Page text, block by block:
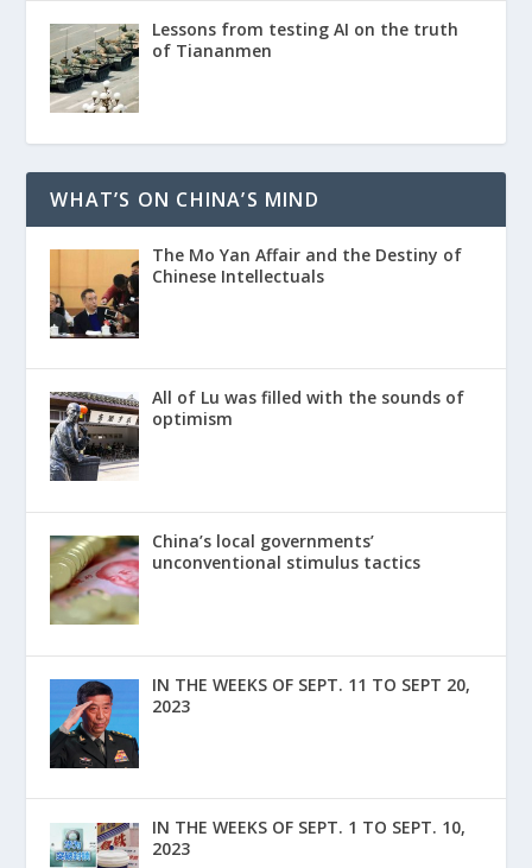
Lessons from testing AI on the truth
of Tiananmen
WHAT’S ON CHINA’S MIND
The Mo Yan Affair and the Destiny of
Chinese Intellectuals
All of Lu was filled with the sounds of
optimism
China’s local governments’
unconventional stimulus tactics
IN THE WEEKS OF SEPT. 11 TO SEPT 20,
2023
IN THE WEEKS OF SEPT. 1 TO SEPT. 10,
2023